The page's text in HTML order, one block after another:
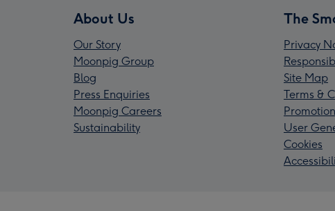
About Us
Our Story
Moonpig Group
Blog
Press Enquiries
Moonpig Careers
Sustainability
The
Privacy
Site Map
Terms &
User
Cookies